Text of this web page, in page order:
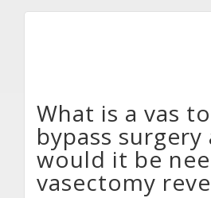
What is a vas
bypass
would it be
vasectomy